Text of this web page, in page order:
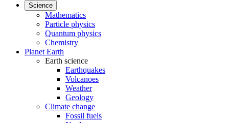
Science
Mathematics
Particle physics
Quantum physics
Chemistry
Planet Earth
Earth science
Earthquakes
Volcanoes
Weather
Geology
Climate change
Fossil fuels